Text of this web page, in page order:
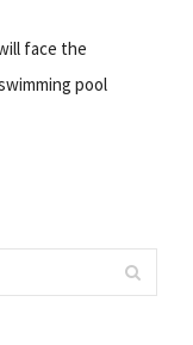
face the
pool